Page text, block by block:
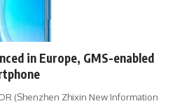
in Europe, GMS-enabled
(Shenzhen Zhixin New Information